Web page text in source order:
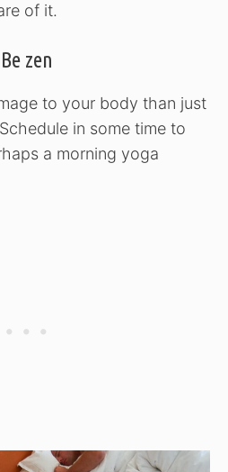
of it.
Be zen
to your body than just
in some time to
a morning yoga